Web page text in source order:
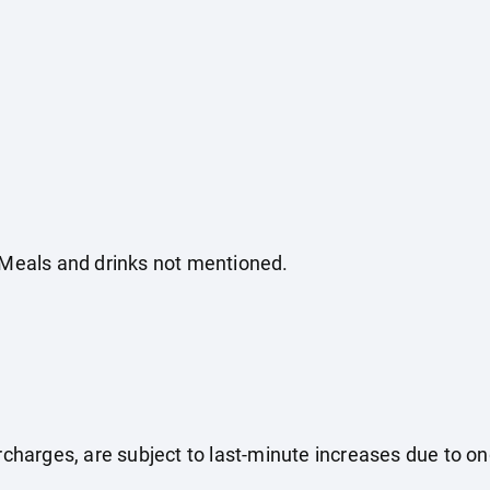
and drinks not mentioned.
are subject to last-minute increases due to